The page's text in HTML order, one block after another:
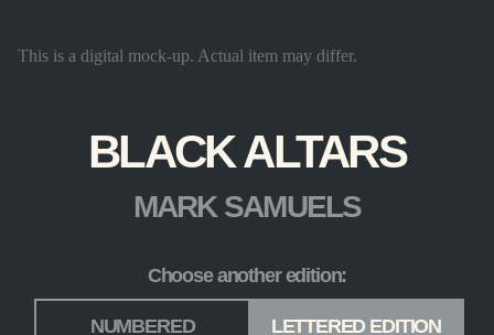
This is a digital mock-up. Actual item may differ.
BLACK ALTARS
MARK SAMUELS
Choose another edition:
Edition*
NUMBERED LETTERED EDITION